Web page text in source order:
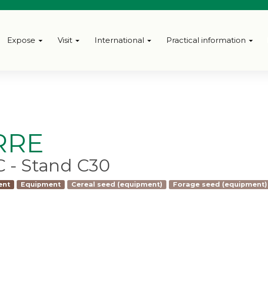
Expose Visit International Practical information
- Stand C30
Equipment Cereal seed (equipment) Forage seed (equipment)